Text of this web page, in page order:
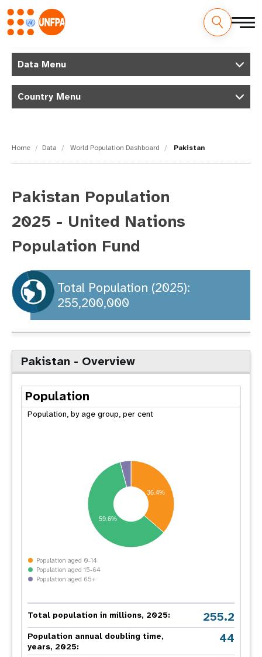
main
MData Menu
Country Menu
Home Data World Population Dashboard Pakistan
Pakistan Population
2025 - United Nations
Population Fund
Total Population (2025):
255,200,000
Pakistan - Overview
Population
Population, by age group, per cent
36.4%
59.6%
Population aged 0-14
Population aged 15-64
Population aged 65+
Total population in millions, 2025: 255.2
Population annual doubling time,
years, 2025:
44